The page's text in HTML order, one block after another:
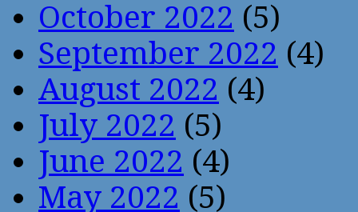
October 2022 (5)
September 2022 (4)
August 2022 (4)
July 2022 (5)
June 2022 (4)
May 2022 (5)